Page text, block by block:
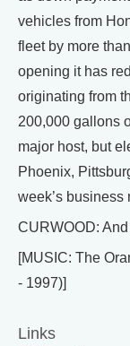
vehicles from
fleet by more
opening it has
originating from
200,000 gallons
major host, but
Phoenix,
week’s business
CURWOOD:
[MUSIC: The
- 1997)]
Links